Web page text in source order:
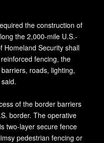
the construction of
the 2,000-mile U.S.-
Homeland Security shall
fencing, the
roads, lighting,
of the border barriers
border. The operative
two-layer secure fence
pedestrian fencing or